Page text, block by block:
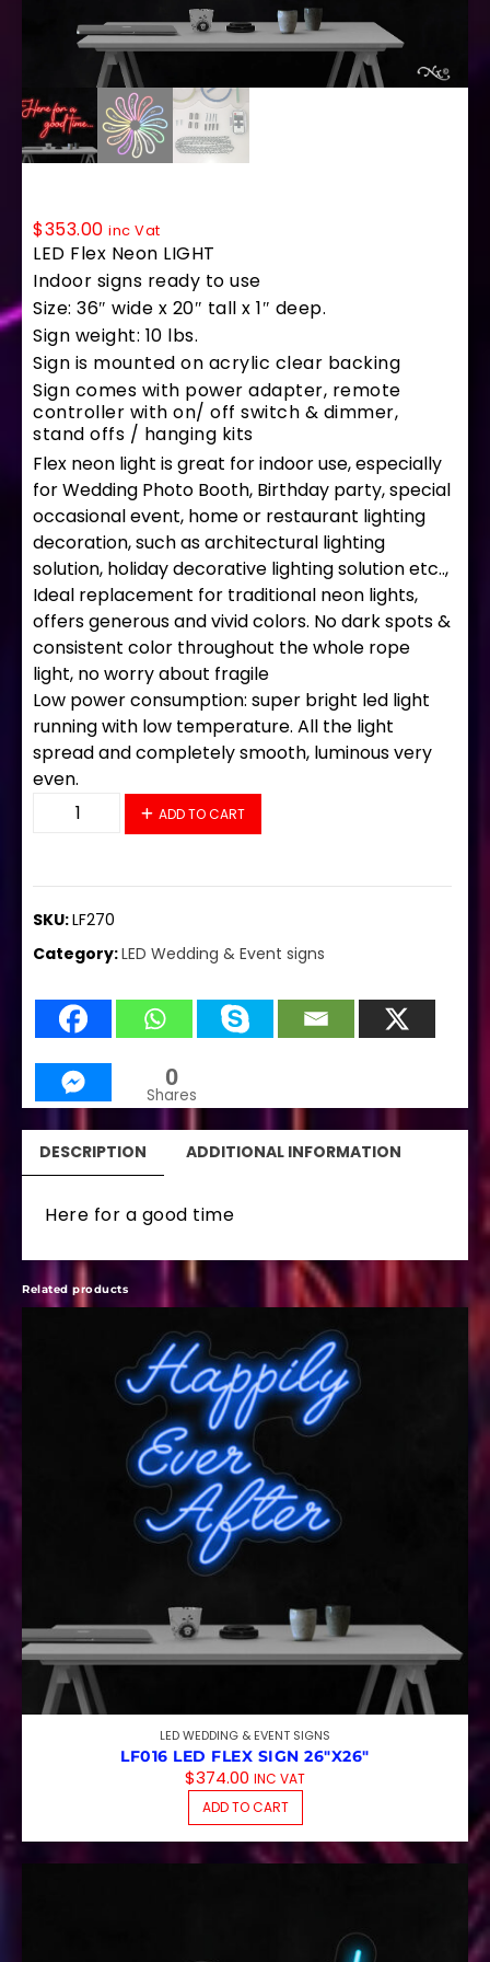
$353.00 inc Vat
LED Flex Neon LIGHT
Indoor signs ready to use
Size: 36″ wide x 20″ tall x 1″ deep.
Sign weight: 10 lbs.
Sign is mounted on acrylic clear backing
Sign comes with power adapter, remote
controller with on/ off switch & dimmer,
stand offs / hanging kits
Flex neon light is great for indoor use, especially
for Wedding Photo Booth, Birthday party, special
occasional event, home or restaurant lighting
decoration, such as architectural lighting
solution, holiday decorative lighting solution etc..,
Ideal replacement for traditional neon lights,
offers generous and vivid colors. No dark spots &
consistent color throughout the whole rope
light, no worry about fragile
Low power consumption: super bright led light
running with low temperature. All the light
spread and completely smooth, luminous very
even.
LF270 LED Flex Sign 36"x20" quantity
ADD TO CART
SKU:LF270
Category:LED Wedding & Event signs
0
Shares
DESCRIPTION ADDITIONAL INFORMATION
Here for a good time
Related products
LED WEDDING & EVENT SIGNS
LF016 LED FLEX SIGN 26″X26″
$374.00 INC VAT
ADD TO CART